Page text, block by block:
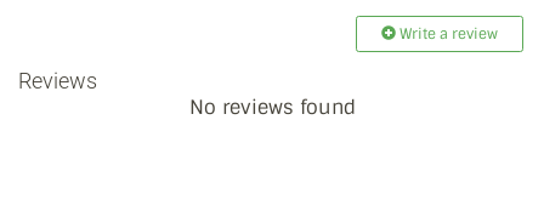
Write a review
Reviews
No reviews found